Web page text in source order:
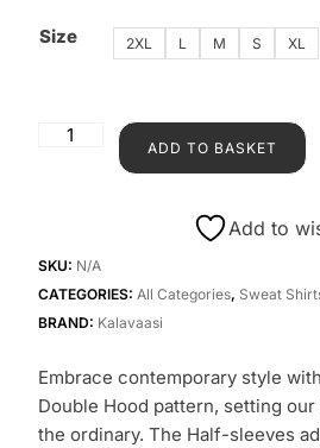
Size 2XL L M S XL
ADD TO BASKET
Add to
SKU: N/A
CATEGORIES: All Categories, Sweat
BRAND: Kalavaasi
Embrace contemporary style
Double Hood pattern, setting
the ordinary. The Half-sleeves